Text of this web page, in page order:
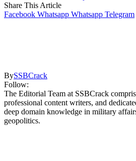
Share This Article
Facebook Whatsapp Whatsapp Telegram
BySSBCrack
Follow:
The Editorial Team at SSBCrack
professional content writers, and
deep domain knowledge in military
geopolitics.